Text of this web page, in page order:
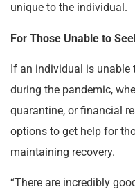
unique to the individual.
For Those Unable to
If an individual is unable
during the pandemic,
quarantine, or financial
options to get help for
maintaining recovery.
“There are incredibly